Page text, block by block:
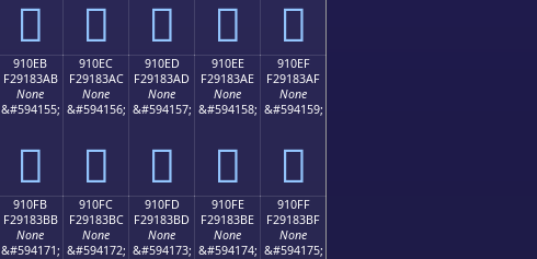
򑃛 򑃜 򑃝 򑃞 򑃟
910EB
F29183AB
None
&#594155;
򑃫
910EC
F29183AC
None
&#594156;
򑃬
910ED
F29183AD
None
&#594157;
򑃭
910EE
F29183AE
None
&#594158;
򑃮
910EF
F29183AF
None
&#594159;
򑃯
910FB
F29183BB
None
&#594171;
910FC
F29183BC
None
&#594172;
910FD
F29183BD
None
&#594173;
910FE
F29183BE
None
&#594174;
910FF
F29183BF
None
&#594175;